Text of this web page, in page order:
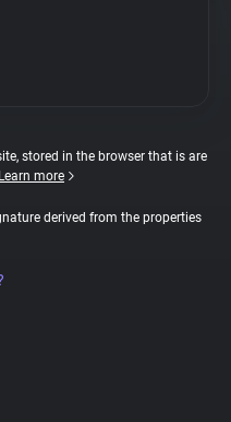
stored in the browser that is are
Learn more
derived from the properties